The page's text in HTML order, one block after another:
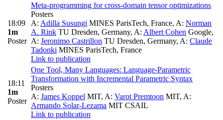
18:09
1m
Poster
Meta-programming for cross-domain tensor optimizations
Posters
A: Adilla Susungi MINES ParisTech, France, A: Norman
A. Rink TU Dresden, Germany, A: Albert Cohen Google,
A: Jeronimo Castrillon TU Dresden, Germany, A: Claude
Tadonki MINES ParisTech, France
Link to publication
18:11
1m
Poster
One Tool, Many Languages: Language-Parametric
Transformation with Incremental Parametric Syntax
Posters
A: James Koppel MIT, A: Varot Premtoon MIT, A:
Armando Solar-Lezama MIT CSAIL
Link to publication